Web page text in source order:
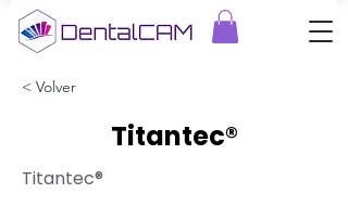
< Volver
Titantec®
Titantec®